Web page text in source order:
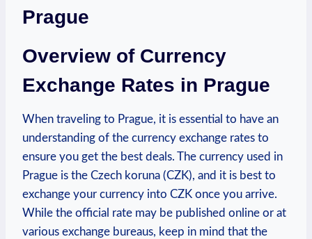
Prague
Overview of Currency
Exchange‍ Rates in Prague
When traveling to Prague, it is essential to have⁣ an
understanding of the currency exchange rates to⁢
ensure you get the best deals. The currency used in
Prague is the Czech koruna (CZK), and it is best to
exchange your currency into CZK once you arrive.
While the official rate may be​ published online or at⁢
various exchange bureaus, keep in⁤ mind that ⁣the